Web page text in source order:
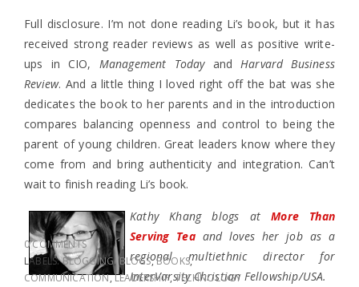
Full disclosure. I’m not done reading Li’s book, but it has
received strong reader reviews as well as positive write-
ups in CIO, Management TodayandHarvard Business
Review. And a little thing I loved right off the bat was she
dedicates the book to her parents and in the introduction
compares balancing openness and control to being the
parent of young children. Great leaders know where they
come from and bring authenticity and integration. Can’t
wait to finish reading Li’s book.
Kathy Khang blogs atMore Than
Serving Teaand loves her job as a
regional multiethnic director for
InterVarsity Christian Fellowship/USA.
0 COMMENTS
LABELS:BLOGGING,BLOGS,BOOKS,
COMMUNICATION,LEADERSHIP,TECHNOLOGY